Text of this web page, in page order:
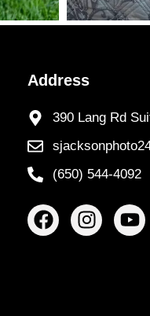
Address
390 Lang Rd
(650) 544-4092